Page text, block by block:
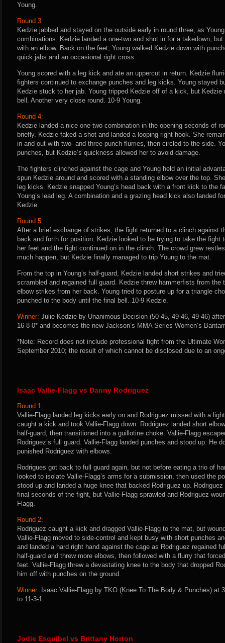
Young.
Round 3:
Kedzie jabbed and stayed on the outside early in round three, as
combinations. Kedzie landed a one-two and shot in for a takedown,
with an elbow. Back on the feet, Young walked Kedzie down with
quick jabs and an occasional right cross.
Young scored with a leg kick and ate an uppercut in return. Kedzie
fighters continued to exchange punches and leg kicks. Young stayed
Kedzie stuck to her jab. Young tripped Kedzie off of a kick, but Kedzie
bell. Another very close round. 10-9 Young.
Round 4:
Kedzie landed a nice one-two combination in the opening seconds of
briefly. Kedzie faked a shot and landed a looping right hook. She
in and out with two- and three-punch flurries, then circled to the side.
punches, but Kedzie’s quickness allowed her to avoid damage.
The fighters clinched against the cage and Young held an initial
spun Kedzie around and scored with a standing elbow over the top.
leg kicks. Kedzie snapped Young’s head back with a front kick to the
Young’s lead leg. A combination and a grazing head kick also landed
Kedzie.
Round 5:
After a brief exchange of strikes, the fight returned to a clinch against
back and forth for position. Kedzie looked to be trying to take the fight
her feet and the fight continued on in the clinch. The crowd grew
much happen, but Kedzie finally managed to trip Young to the mat.
From the top in Young’s half-guard, Kedzie landed short strikes and
scrambled and regained full guard. Kedzie threw hammerfists from the
elbow strikes from her back. Young tried to posture up for a triangle
punched to the body until the final bell. 10-9 Kedzie.
Winner: Julie Kedzie by Unanimous Decision (50-45, 49-46, 49-46)
16-8-0* and becomes the new Jackson’s MMA Series Women’s
*Note: Record does not include professional fight from the Ultimate
September 2010; the result of which cannot be disclosed due to an
Isaac Vallie-Flagg vs Danny Rodriguez
Round 1:
Vallie-Flagg landed leg kicks early on and Rodriguez missed with a
caught a kick and took Vallie-Flagg down. Rodriguez landed short
half-guard, then transitioned into a guillotine choke. Vallie-Flagg
Rodriguez’s full guard. Vallie-Flagg landed punches and stood up. He
punished Rodriguez with elbows.
Rodrigues got back to full guard again, but not before eating a trio of
looked to isolate Vallie-Flagg’s arms for a submission, then used the
stood up and landed a huge knee that backed Rodriguez up.
final seconds of the fight, but Vallie-Flagg sprawled and Rodriguez
Flagg.
Round 2:
Rodriguez caught a kick and dragged Vallie-Flagg to the mat, but
Vallie-Flagg moved to side-control and kept busy with short punches
and landed a hard right hand against the cage as Rodriguez regained
half-guard and threw more elbows, then followed with a flurry that
feet. Vallie-Flagg threw a devastating knee to the body that dropped
him off with punches on the ground.
Winner: Isaac Vallie-Flagg by TKO (Knee To The Body & Punches) at
to 11-3-1.
Jodie Esquibel vs Brittany Horton